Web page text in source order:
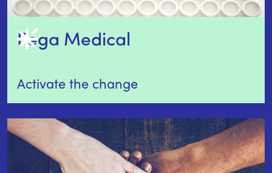
Pega Medical
Activate the change